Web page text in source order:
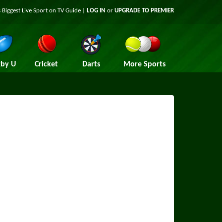
Biggest Live Sport on TV Guide | LOG IN or UPGRADE TO PREMIER
U Cricket Darts More Sports